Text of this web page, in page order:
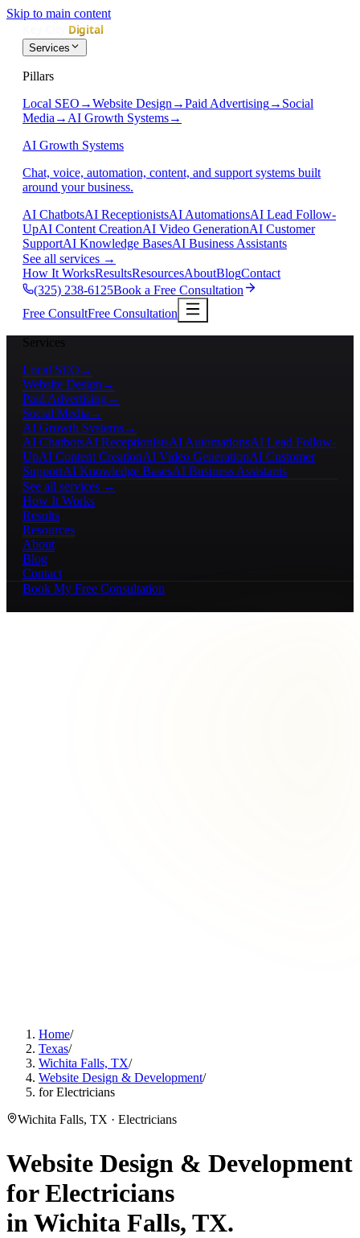
Skip to main content
Services
Pillars
Local SEO →Website Design →Paid Advertising→ Social
Media → AI Growth Systems→
AI Growth Systems
Chat, voice, automation, content, and support systems built
around your business.
AI ChatbotsAI ReceptionistsAI AutomationsAI Lead Follow-
UpAI Content CreationAI Video GenerationAI Customer
SupportAI Knowledge BasesAI Business Assistants
See all services →
How It WorksResultsResourcesAboutBlogContact
(325) 238-6125Book a Free Consultation
Free ConsultFree Consultation
Services
Local SEO →
Website Design →
Paid Advertising→
Social Media →
AI Growth Systems→
AI ChatbotsAI ReceptionistsAI AutomationsAI Lead Follow-
UpAI Content CreationAI Video GenerationAI Customer
SupportAI Knowledge BasesAI Business Assistants
See all services →
How It Works
Results
Resources
About
Blog
Contact
Book My Free Consultation
Home/
Texas/
Wichita Falls, TX/
Website Design & Development/
for Electricians
Wichita Falls, TX · Electricians
Website Design & Development
forElectricians
in Wichita Falls, TX.